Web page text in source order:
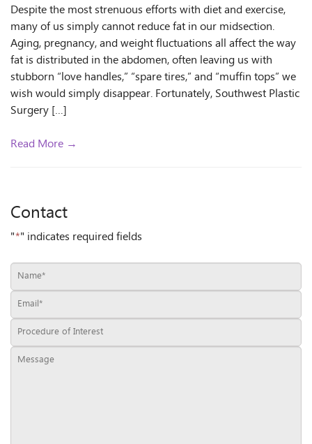
Despite the most strenuous efforts with diet and exercise,
many of us simply cannot reduce fat in our midsection.
Aging, pregnancy, and weight fluctuations all affect the way
fat is distributed in the abdomen, often leaving us with
stubborn “love handles,” “spare tires,” and “muffin tops” we
wish would simply disappear. Fortunately, Southwest Plastic
Surgery […]
Read More →
Contact
"*" indicates required fields